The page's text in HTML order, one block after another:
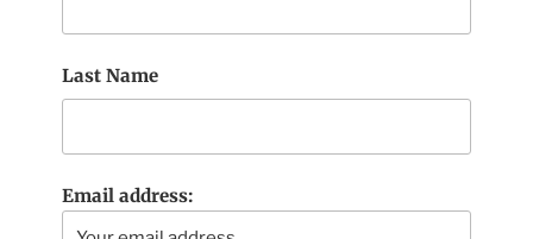
Last Name
Email address: